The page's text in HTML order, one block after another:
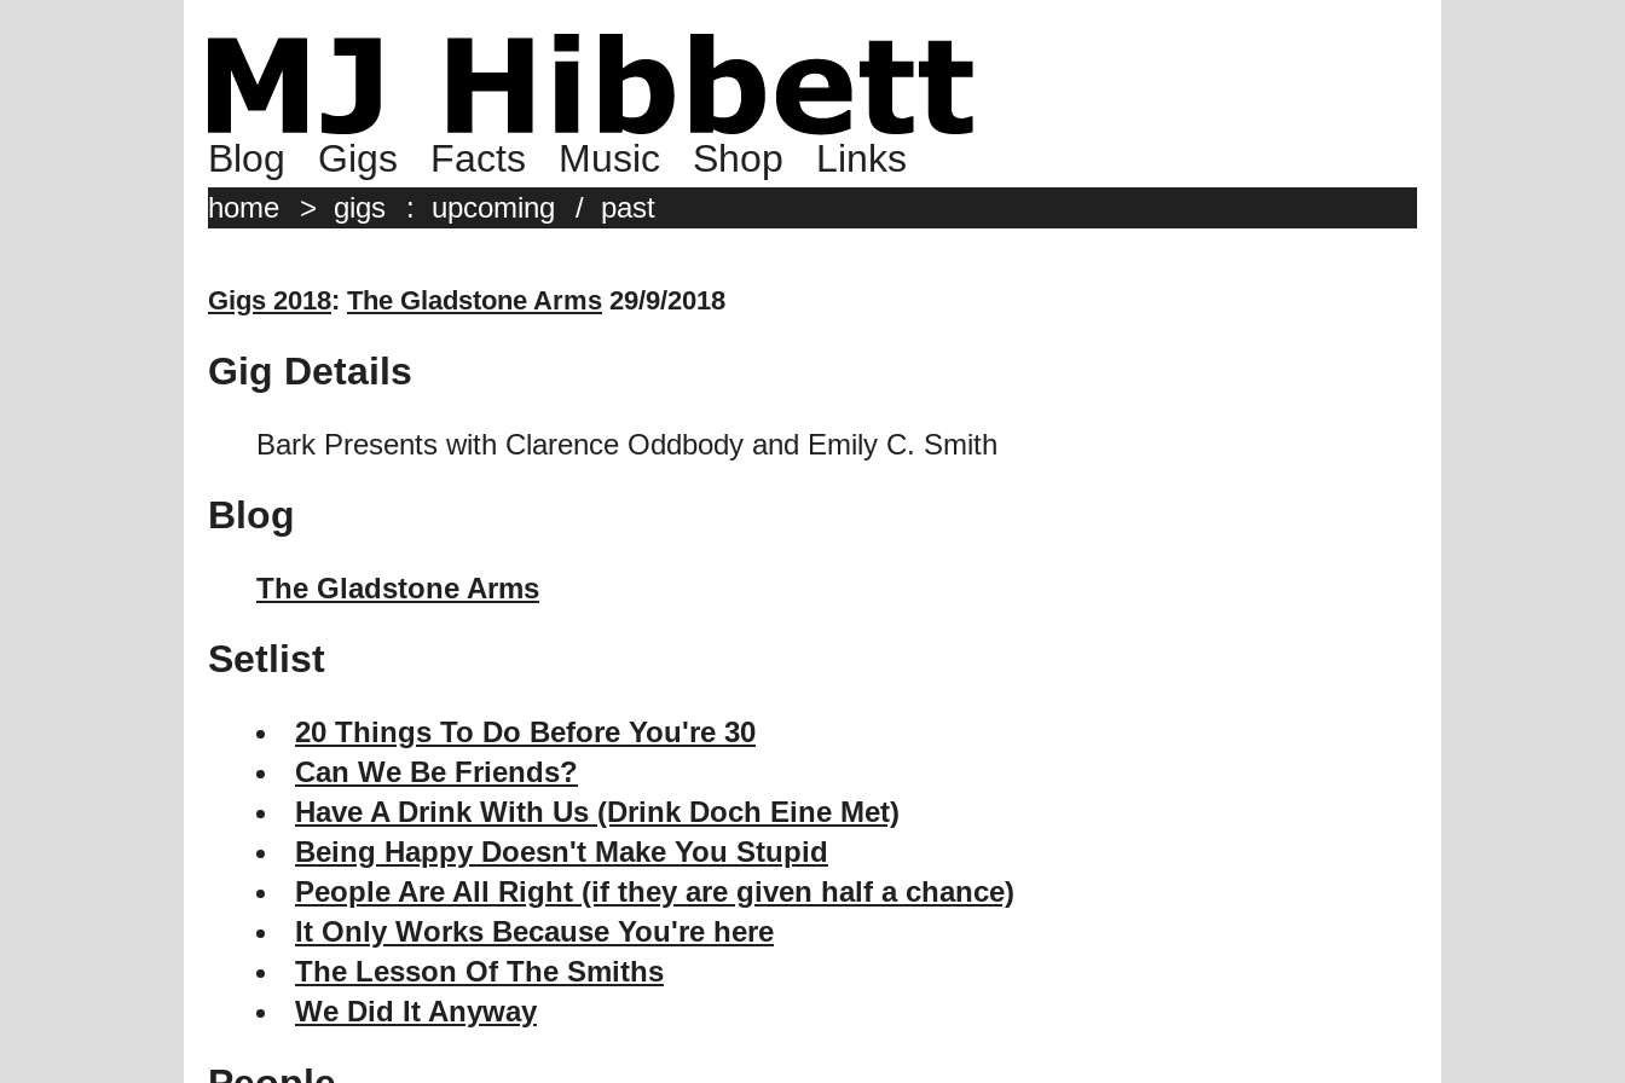
Blog Gigs Facts Music Shop Links
home > gigs : upcoming / past
Gigs 2018: The Gladstone Arms 29/9/2018
Gig Details
Bark Presents with Clarence Oddbody and Emily C. Smith
Blog
The Gladstone Arms
Setlist
20 Things To Do Before You're 30
Can We Be Friends?
Have A Drink With Us (Drink Doch Eine Met)
Being Happy Doesn't Make You Stupid
People Are All Right (if they are given half a chance)
It Only Works Because You're here
The Lesson Of The Smiths
We Did It Anyway